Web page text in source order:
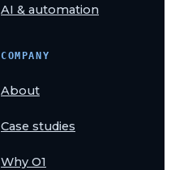
AI & automation
COMPANY
About
Case studies
Why O1